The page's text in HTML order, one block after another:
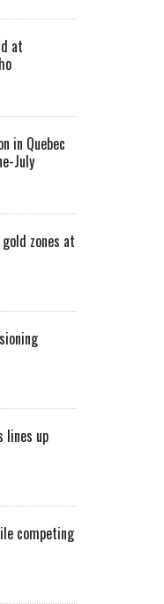
at
in Quebec
July
zones at
lines up
competing